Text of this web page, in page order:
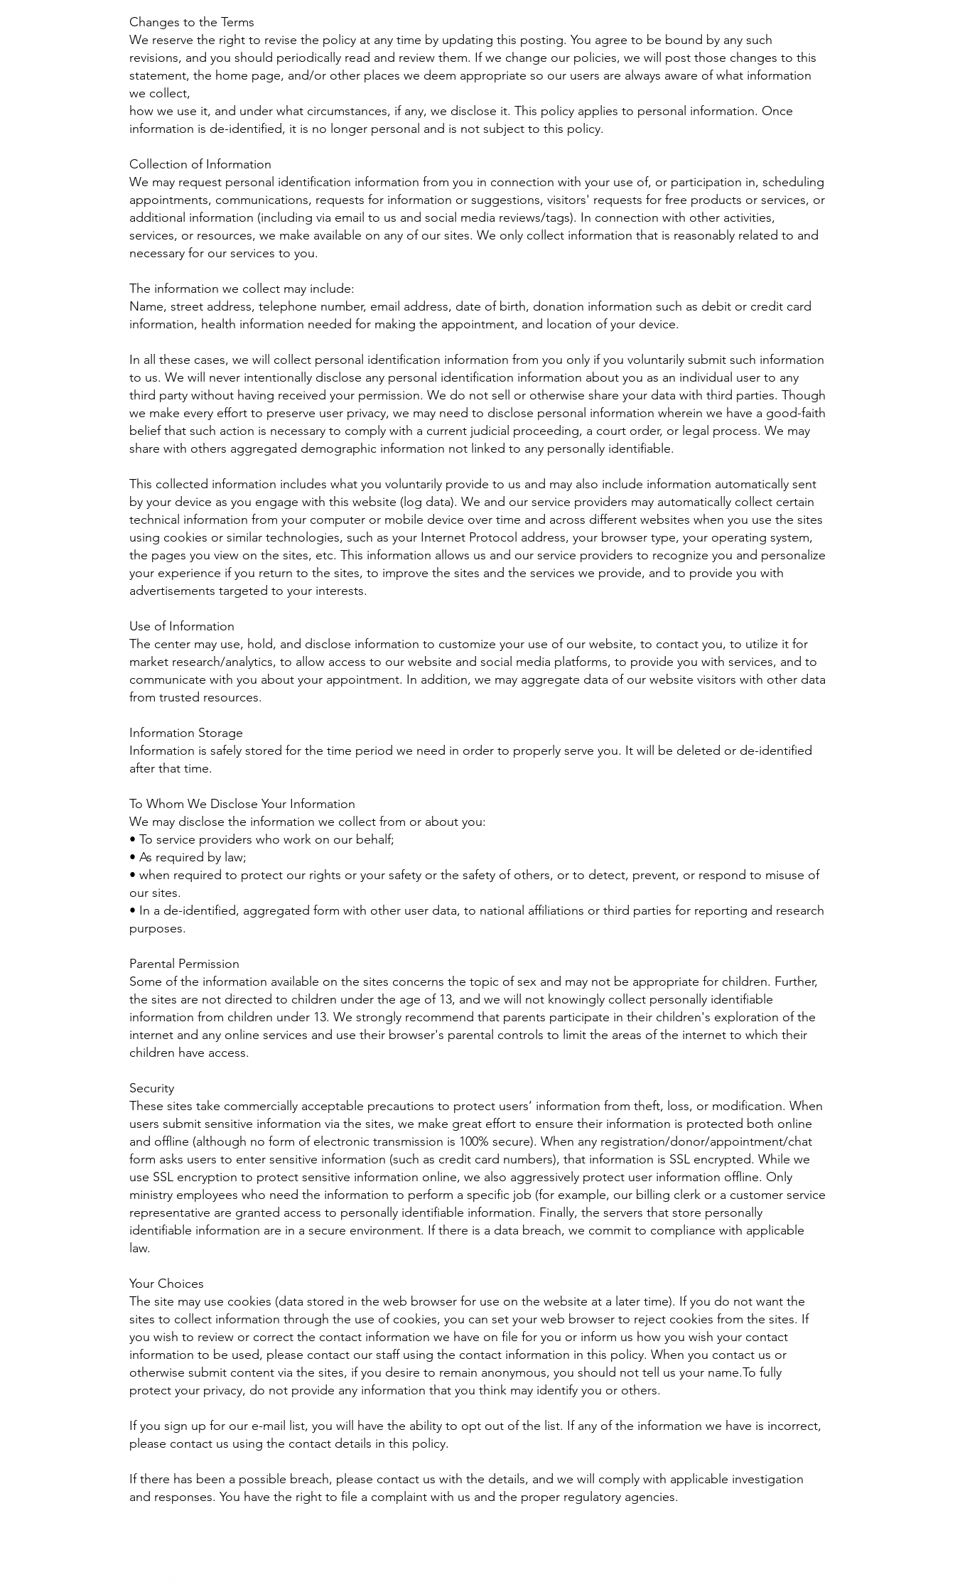
Changes to the Terms
We reserve the right to revise the policy at any time by updating this posting. You agree to be bound by any such
revisions, and you should periodically read and review them. If we change our policies, we will post those changes to this
statement, the home page, and/or other places we deem appropriate so our users are always aware of what information
we collect,
how we use it, and under what circumstances, if any, we disclose it. This policy applies to personal information. Once
information is de-identified, it is no longer personal and is not subject to this policy.
Collection of Information
We may request personal identification information from you in connection with your use of, or participation in, scheduling
appointments, communications, requests for information or suggestions, visitors' requests for free products or services, or
additional information (including via email to us and social media reviews/tags). In connection with other activities,
services, or resources, we make available on any of our sites. We only collect information that is reasonably related to and
necessary for our services to you.
The information we collect may include:
Name, street address, telephone number, email address, date of birth, donation information such as debit or credit card
information, health information needed for making the appointment, and location of your device.
In all these cases, we will collect personal identification information from you only if you voluntarily submit such information
to us. We will never intentionally disclose any personal identification information about you as an individual user to any
third party without having received your permission. We do not sell or otherwise share your data with third parties. Though
we make every effort to preserve user privacy, we may need to disclose personal information wherein we have a good-faith
belief that such action is necessary to comply with a current judicial proceeding, a court order, or legal process. We may
share with others aggregated demographic information not linked to any personally identifiable.
This collected information includes what you voluntarily provide to us and may also include information automatically sent
by your device as you engage with this website (log data). We and our service providers may automatically collect certain
technical information from your computer or mobile device over time and across different websites when you use the sites
using cookies or similar technologies, such as your Internet Protocol address, your browser type, your operating system,
the pages you view on the sites, etc. This information allows us and our service providers to recognize you and personalize
your experience if you return to the sites, to improve the sites and the services we provide, and to provide you with
advertisements targeted to your interests.
Use of Information
The center may use, hold, and disclose information to customize your use of our website, to contact you, to utilize it for
market research/analytics, to allow access to our website and social media platforms, to provide you with services, and to
communicate with you about your appointment. In addition, we may aggregate data of our website visitors with other data
from trusted resources.
Information Storage
Information is safely stored for the time period we need in order to properly serve you. It will be deleted or de-identified
after that time.
To Whom We Disclose Your Information
We may disclose the information we collect from or about you:
• To service providers who work on our behalf;
• As required by law;
• when required to protect our rights or your safety or the safety of others, or to detect, prevent, or respond to misuse of
our sites.
• In a de-identified, aggregated form with other user data, to national affiliations or third parties for reporting and research
purposes.
Parental Permission
Some of the information available on the sites concerns the topic of sex and may not be appropriate for children. Further,
the sites are not directed to children under the age of 13, and we will not knowingly collect personally identifiable
information from children under 13. We strongly recommend that parents participate in their children's exploration of the
internet and any online services and use their browser's parental controls to limit the areas of the internet to which their
children have access.
Security
These sites take commercially acceptable precautions to protect users’ information from theft, loss, or modification. When
users submit sensitive information via the sites, we make great effort to ensure their information is protected both online
and offline (although no form of electronic transmission is 100% secure). When any registration/donor/appointment/chat
form asks users to enter sensitive information (such as credit card numbers), that information is SSL encrypted. While we
use SSL encryption to protect sensitive information online, we also aggressively protect user information offline. Only
ministry employees who need the information to perform a specific job (for example, our billing clerk or a customer service
representative are granted access to personally identifiable information. Finally, the servers that store personally
identifiable information are in a secure environment. If there is a data breach, we commit to compliance with applicable
law.
Your Choices
The site may use cookies (data stored in the web browser for use on the website at a later time). If you do not want the
sites to collect information through the use of cookies, you can set your web browser to reject cookies from the sites. If
you wish to review or correct the contact information we have on file for you or inform us how you wish your contact
information to be used, please contact our staff using the contact information in this policy. When you contact us or
otherwise submit content via the sites, if you desire to remain anonymous, you should not tell us your name.To fully
protect your privacy, do not provide any information that you think may identify you or others.
If you sign up for our e-mail list, you will have the ability to opt out of the list. If any of the information we have is incorrect,
please contact us using the contact details in this policy.
If there has been a possible breach, please contact us with the details, and we will comply with applicable investigation
and responses. You have the right to file a complaint with us and the proper regulatory agencies.